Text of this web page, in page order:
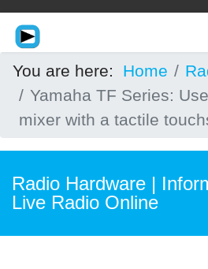
You are here: Home
Yamaha TF Series:
mixer with a tactile
Radio Hardware |
Live Radio Online